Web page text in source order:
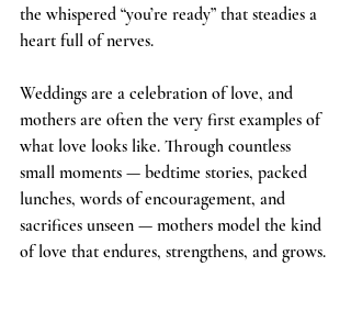
the whispered “you’re ready” that steadies a
heart full of nerves.
Weddings are a celebration of love, and
mothers are often the very first examples of
what love looks like. Through countless
small moments — bedtime stories, packed
lunches, words of encouragement, and
sacrifices unseen — mothers model the kind
of love that endures, strengthens, and grows.